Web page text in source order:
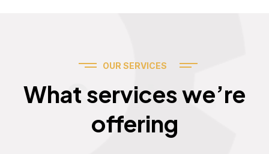
OUR SERVICES
What services we’re
offering
Services